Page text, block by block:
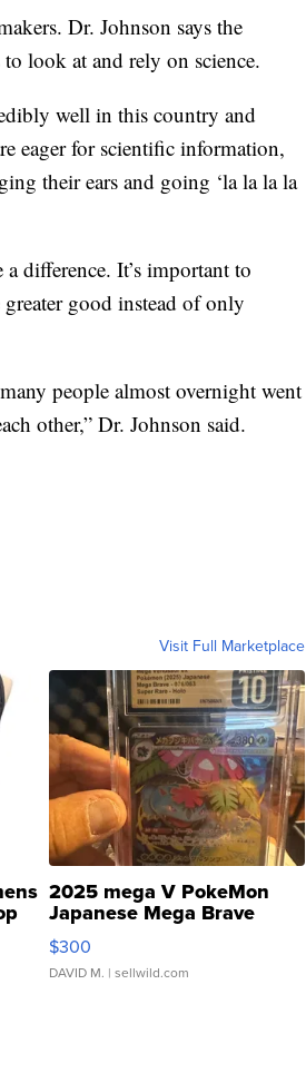
Dr. Johnson says the
look at and rely on science.
well in this country and
eager for scientific information,
their ears and going ‘la la la la
difference. It’s important to
good instead of only
people almost overnight went
other,” Dr. Johnson said.
Visit Full Marketplace
2025 mega V PokeMon
Japanese Mega Brave
076/063 Super Rare H...
$300
DAVID M. | sellwild.com